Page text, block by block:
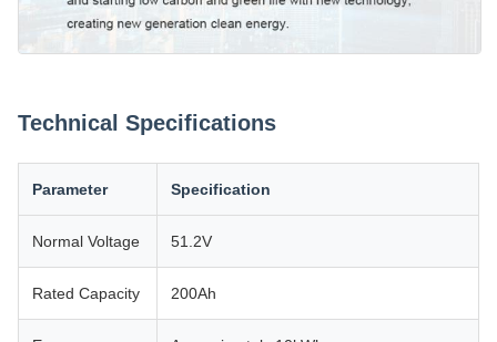
Technical Specifications
Parameter Specification
Normal Voltage 51.2V
Rated Capacity 200Ah